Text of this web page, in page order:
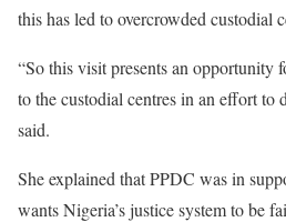
this has led to overcrowded custodial
“So this visit presents an opportunity
to the custodial centres in an effort to
said.
She explained that PPDC was in
wants Nigeria’s justice system to be